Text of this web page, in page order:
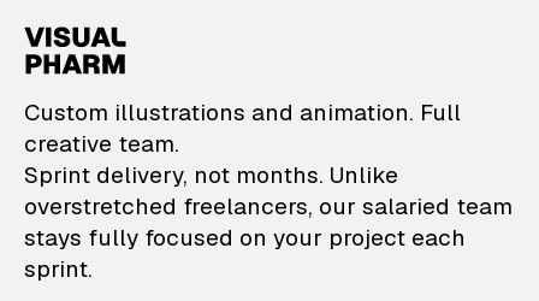
VisualPharm —
Custom illustrations and animation. Full
creative team.
Sprint delivery, not months. Unlike
overstretched freelancers, our salaried team
stays fully focused on your project each
sprint.